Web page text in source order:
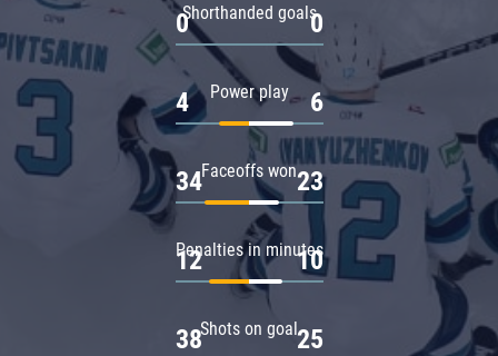
Shorthanded goals
0 0
Power play
4 6
Faceoffs won
34 23
Penalties in minutes
12 10
Shots on goal
38 25